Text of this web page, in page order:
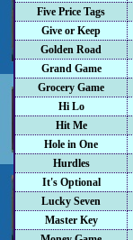
Five Price Tags
Give or Keep
Golden Road
Grand Game
Grocery Game
Hi Lo
Hit Me
Hole in One
Hurdles
It's Optional
Lucky Seven
Master Key